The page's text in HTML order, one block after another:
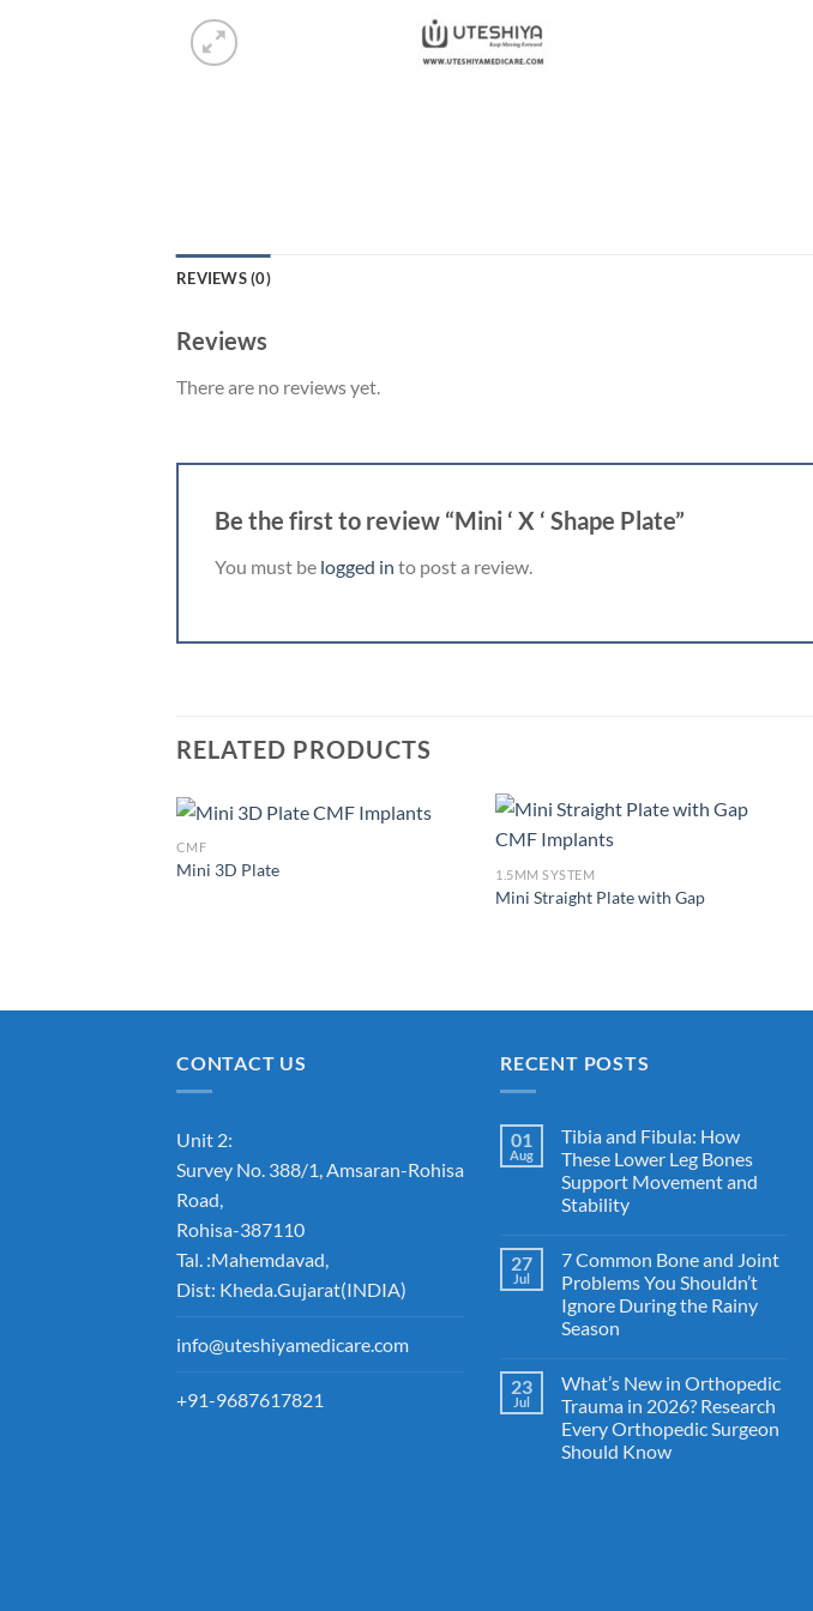
REVIEWS (0)
Reviews
There are no reviews yet.
Be the first to review “Mini ‘ X ‘ Shape Plate”
You must be logged in to post a review.
RELATED PRODUCTS
CMF
Mini 3D Plate 1.5MM SYSTEM
Mini Straight Plate with Gap
CONTACT US
Unit 2:
Survey No. 388/1, Amsaran-Rohisa
Road,
Rohisa-387110
Tal. :Mahemdavad,
Dist: Kheda.Gujarat(INDIA)
info@uteshiyamedicare.com
+91-9687617821
RECENT POSTS
01
Aug
Tibia and Fibula: How
These Lower Leg Bones
Support Movement and
Stability
27
Jul
7 Common Bone and Joint
Problems You Shouldn’t
Ignore During the Rainy
Season
23
Jul
What’s New in Orthopedic
Trauma in 2026? Research
Every Orthopedic Surgeon
Should Know